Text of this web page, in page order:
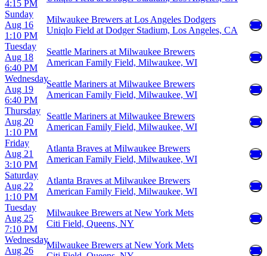
4:15 PM
Sunday
Aug 16
1:10 PM
Milwaukee Brewers at Los Angeles Dodgers
Uniqlo Field at Dodger Stadium, Los Angeles, CA
Tuesday
Aug 18
6:40 PM
Seattle Mariners at Milwaukee Brewers
American Family Field, Milwaukee, WI
Wednesday
Aug 19
6:40 PM
Seattle Mariners at Milwaukee Brewers
American Family Field, Milwaukee, WI
Thursday
Aug 20
1:10 PM
Seattle Mariners at Milwaukee Brewers
American Family Field, Milwaukee, WI
Friday
Aug 21
3:10 PM
Atlanta Braves at Milwaukee Brewers
American Family Field, Milwaukee, WI
Saturday
Aug 22
1:10 PM
Atlanta Braves at Milwaukee Brewers
American Family Field, Milwaukee, WI
Tuesday
Aug 25
7:10 PM
Milwaukee Brewers at New York Mets
Citi Field, Queens, NY
Wednesday
Aug 26
Milwaukee Brewers at New York Mets